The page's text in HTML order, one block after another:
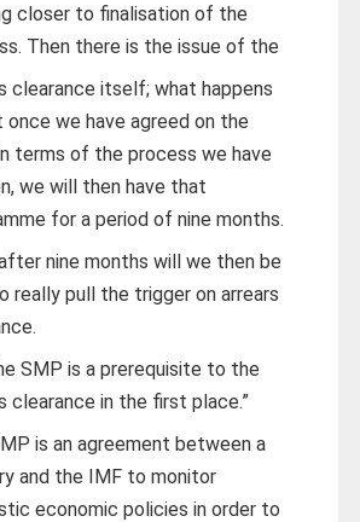
closer to finalisation of the
Then there is the issue of the
clearance itself; what happens
once we have agreed on the
terms of the process we have
we will then have that
for a period of nine months.
nine months will we then be
really pull the trigger on arrears
SMP is a prerequisite to the
clearance in the first place.”
is an agreement between a
and the IMF to monitor
economic policies in order to